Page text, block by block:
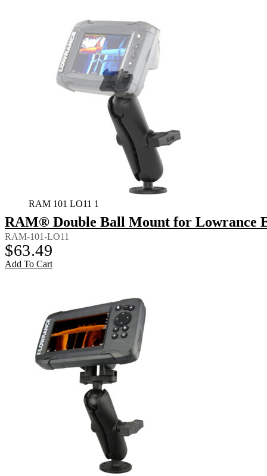
RAM 101 LO11 1
RAM® Double Ball Mount for Lowrance
RAM-101-LO11
$63.49
Add To Cart